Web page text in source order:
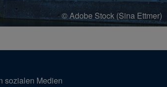
© Adobe Stock (Sina Ettmer)
sozialen Medien